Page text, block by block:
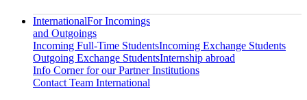
InternationalFor Incomings
and Outgoings
Incoming Full-Time StudentsIncoming Exchange Students
Outgoing Exchange StudentsInternship abroad
Info Corner for our Partner Institutions
Contact Team International